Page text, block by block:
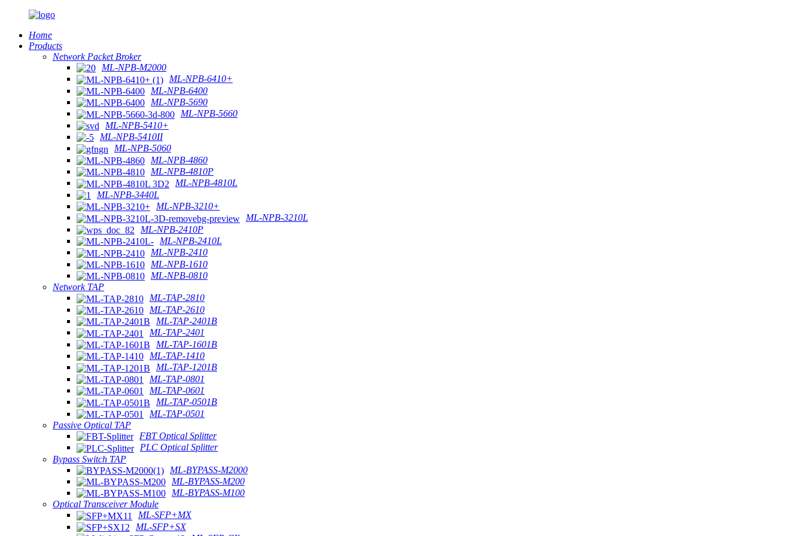
Home
Products
Network Packet Broker
ML-NPB-M2000
ML-NPB-6410+
ML-NPB-6400
ML-NPB-5690
ML-NPB-5660
ML-NPB-5410+
ML-NPB-5410II
ML-NPB-5060
ML-NPB-4860
ML-NPB-4810P
ML-NPB-4810L
ML-NPB-3440L
ML-NPB-3210+
ML-NPB-3210L
ML-NPB-2410P
ML-NPB-2410L
ML-NPB-2410
ML-NPB-1610
ML-NPB-0810
Network TAP
ML-TAP-2810
ML-TAP-2610
ML-TAP-2401B
ML-TAP-2401
ML-TAP-1601B
ML-TAP-1410
ML-TAP-1201B
ML-TAP-0801
ML-TAP-0601
ML-TAP-0501B
ML-TAP-0501
Passive Optical TAP
FBT Optical Splitter
PLC Optical Splitter
Bypass Switch TAP
ML-BYPASS-M2000
ML-BYPASS-M200
ML-BYPASS-M100
Optical Transceiver Module
ML-SFP+MX
ML-SFP+SX